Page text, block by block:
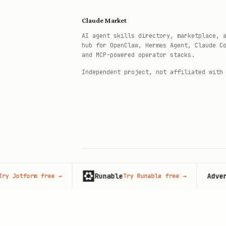
Frequently blocked (403/
Method 4: PRAW(Reddit
praw-dev/praw— Python
Usemultiplesearch
Claude Market
AI agent skills directory, marketplace,
hub for OpenClaw, Hermes Agent, Claude
and MCP-powered operator stacks.
Independent project, not affiliated with
© 2026 Claude Market · Not affiliated
free→ RunableTry Runable free→ Advertise